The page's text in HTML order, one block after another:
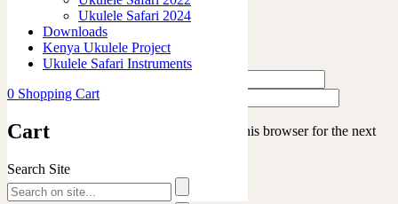
Ukulele Safari 2024
Downloads
Kenya Ukulele Project
Ukulele Safari Instruments
0 Shopping Cart
Cart
Search Site
Leave a Reply
Save my name, email, and website in this browser for the next